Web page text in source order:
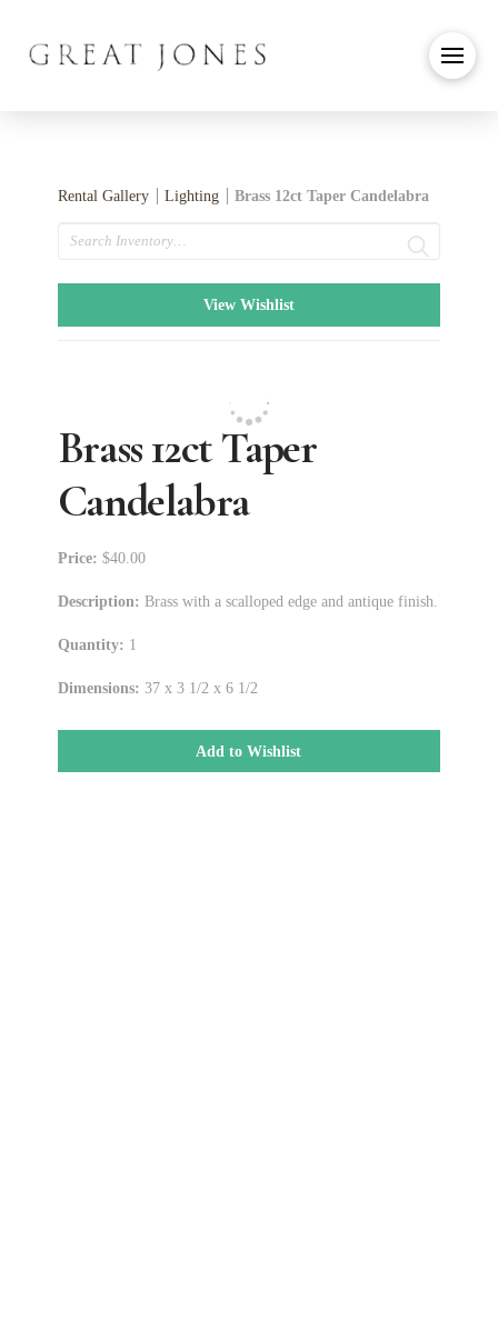
Rental Gallery Lighting Brass 12ct Taper Candelabra
Search
View Wishlist
Brass 12ct Taper
Candelabra
Price: $40.00
Description: Brass with a scalloped edge and antique finish.
Quantity: 1
Dimensions: 37 x 3 1/2 x 6 1/2
Add to Wishlist